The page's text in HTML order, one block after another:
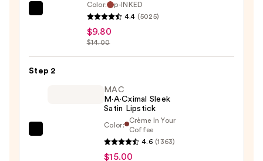
Lip
Liner
Color:
p-INKED
4.4 (5025)
$9.80
$14.00
Step 2
MAC
M·A·Cximal Sleek
Satin Lipstick
Color:
Crème In Your
Coffee
4.6 (1363)
$15.00